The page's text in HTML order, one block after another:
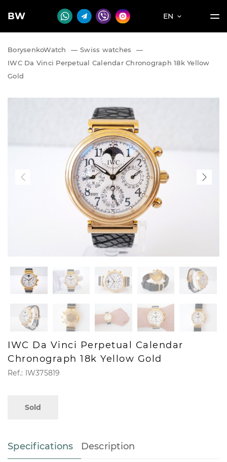
BW EN
BorysenkoWatch — Swiss watches
—
IWC Da Vinci Perpetual Calendar Chronograph 18k Yellow
Gold
IWC Da Vinci Perpetual Calendar
Chronograph 18k Yellow Gold
Ref.: IW375819
Sold
Specifications Description